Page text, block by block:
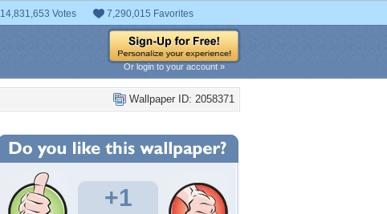
14,831,653 Votes 7,290,015 Favorites
Or login to your account »
Wallpaper ID: 2058371
+1